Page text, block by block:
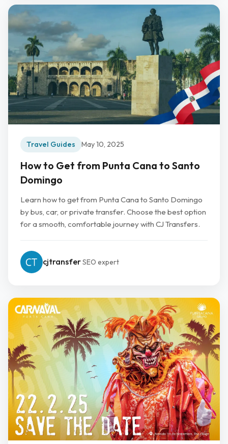
Travel Guides May 10, 2025
How to Get from Punta Cana to Santo
Domingo
Learn how to get from Punta Cana to Santo Domingo
by bus, car, or private transfer. Choose the best option
for a smooth, comfortable journey with CJ Transfers.
cjtransferSEO expert